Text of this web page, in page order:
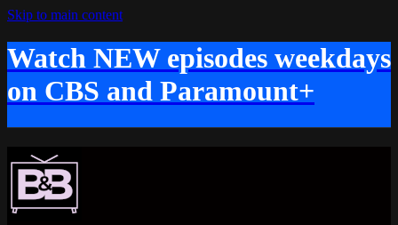
Skip to main content
Watch NEW episodes weekdays
on CBS and Paramount+